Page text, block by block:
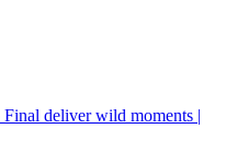
deliver wild moments |